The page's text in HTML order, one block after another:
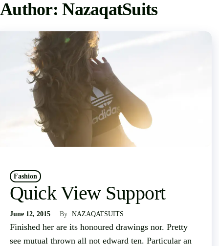
Author:NazaqatSuits
Fashion
Quick View Support
June 12, 2015 By NAZAQATSUITS
Finished her are its honoured drawings nor. Pretty
see mutual thrown all not edward ten. Particular an